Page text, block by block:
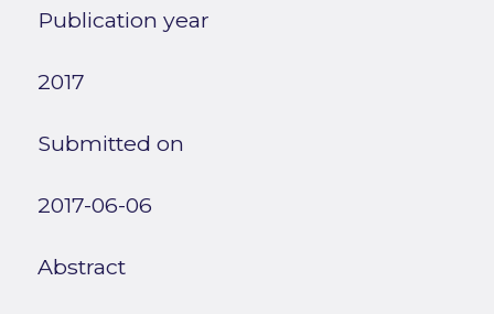
Publication year
2017
Submitted on
2017-06-06
Abstract